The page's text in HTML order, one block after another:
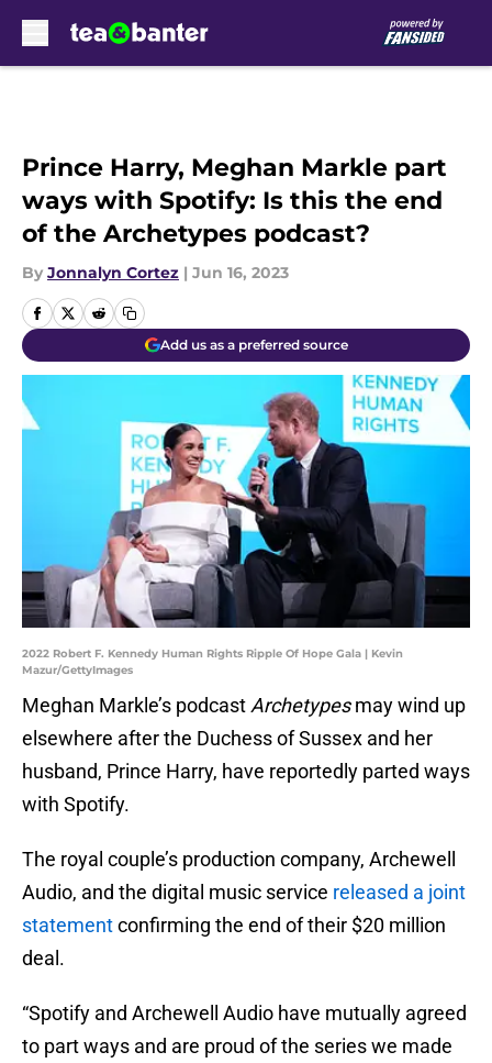
Prince Harry, Meghan Markle part
ways with Spotify: Is this the end
of the Archetypes podcast?
By Jonnalyn Cortez | Jun 16, 2023
Add us as a preferred source
2022 Robert F. Kennedy Human Rights Ripple Of Hope Gala | Kevin
Mazur/GettyImages
Meghan Markle’s podcast Archetypesmay wind up
elsewhere after the Duchess of Sussex and her
husband, Prince Harry, have reportedly parted ways
with Spotify.
The royal couple’s production company, Archewell
Audio, and the digital music service released a joint
statementconfirming the end of their $20 million
deal.
“Spotify and Archewell Audio have mutually agreed
to part ways and are proud of the series we made